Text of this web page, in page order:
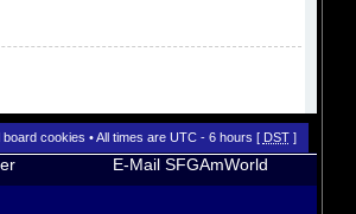
board cookies • All times are UTC - 6 hours [ DST]
E-Mail SFGAmWorld